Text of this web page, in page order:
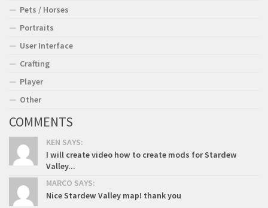
Pets / Horses
Portraits
User Interface
Crafting
Player
Other
COMMENTS
KEN SAYS:
I will create video how to create mods for Stardew
Valley...
MARCO SAYS:
Nice Stardew Valley map! thank you